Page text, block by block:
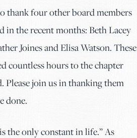
thank four other board members
in the recent months: Beth Lacey
Joines and Elisa Watson. These
countless hours to the chapter
Please join us in thanking them
done.
the only constant in life.” As